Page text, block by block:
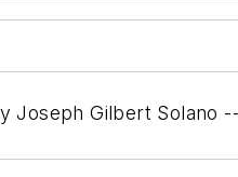
Gilbert Solano